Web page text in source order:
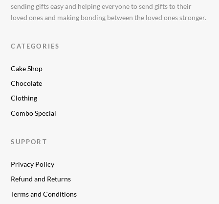
sending gifts easy and helping everyone to send gifts to their
loved ones and making bonding between the loved ones stronger.
CATEGORIES
Cake Shop
Chocolate
Clothing
Combo Special
SUPPORT
Privacy Policy
Refund and Returns
Terms and Conditions